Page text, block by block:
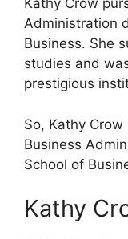
Kathy Crow
Administration
Business. She
studies and
prestigious
So, Kathy
Business
School of
Kathy